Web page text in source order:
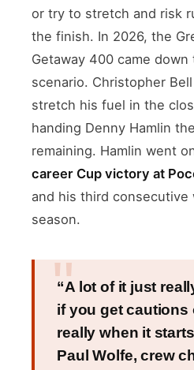
or try to stretch and risk
the finish. In 2026, the
Getaway 400 came
scenario. Christopher
stretch his fuel in the
handing Denny Hamlin
remaining. Hamlin went
career Cup victory at
and his third
season.
“A lot of it just
if you get cautions
really when it
Paul Wolfe, crew